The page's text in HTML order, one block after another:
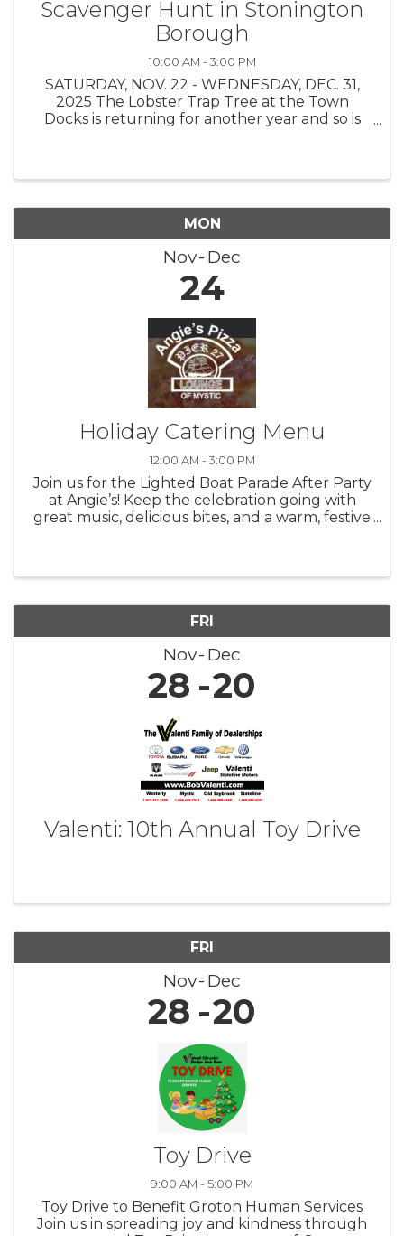
Scavenger Hunt in Stonington
Borough
10:00 AM - 3:00 PM
SATURDAY, NOV. 22 - WEDNESDAY, DEC. 31,
2025 The Lobster Trap Tree at the Town
Docks is returning for another year and so is
MON
Nov Dec
24
Holiday Catering Menu
12:00 AM - 3:00 PM
Join us for the Lighted Boat Parade After Party
at Angie’s! Keep the celebration going with
great music, delicious bites, and a warm, festive
FRI
Nov Dec
28 20
Valenti: 10th Annual Toy Drive
FRI
Nov Dec
28 20
Toy Drive
9:00 AM - 5:00 PM
Toy Drive to Benefit Groton Human Services
Join us in spreading joy and kindness through